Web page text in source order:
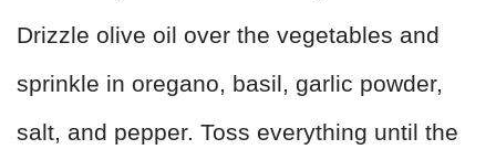
Drizzle olive oil over the vegetables and
sprinkle in oregano, basil, garlic powder,
salt, and pepper. Toss everything until the